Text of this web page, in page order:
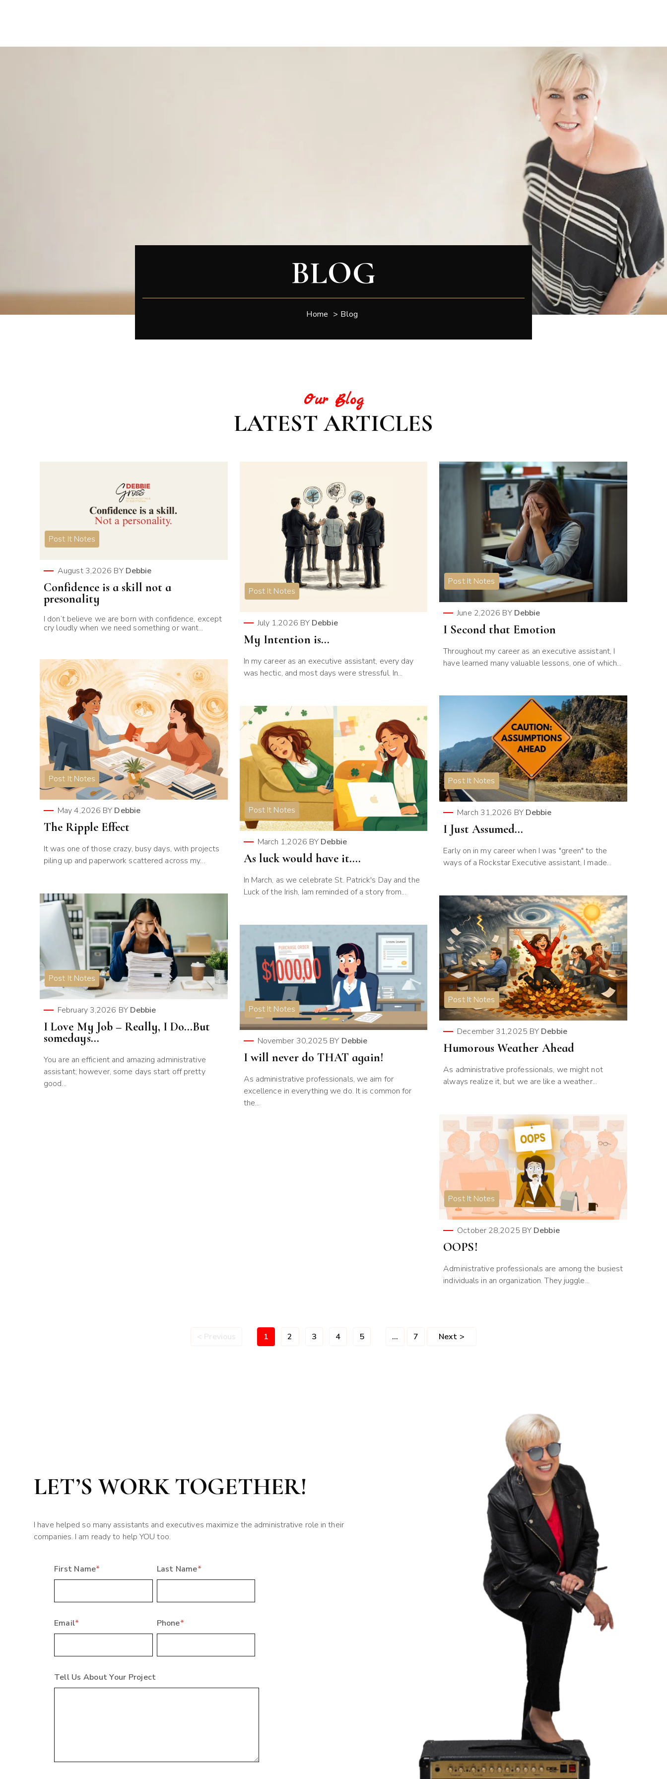
BLOG
Home > Blog
Our Blog
LATEST ARTICLES
Post It Notes
August 3,2026 BY Debbie
Confidence is a skill not a
presonality
I don’t believe we are born with confidence, except
cry loudly when we need something or want...
Post It Notes
July 1,2026 BY Debbie
My Intention is…
In my career as an executive assistant, every day
was hectic, and most days were stressful. In...
Post It Notes
June 2,2026 BY Debbie
I Second that Emotion
Throughout my career as an executive assistant, I
have learned many valuable lessons, one of which...
Post It Notes
May 4,2026 BY Debbie
The Ripple Effect
It was one of those crazy, busy days, with projects
piling up and paperwork scattered across my...
Post It Notes
March 31,2026 BY Debbie
I Just Assumed…
Early on in my career when I was "green" to the
ways of a Rockstar Executive assistant, I made...
Post It Notes
March 1,2026 BY Debbie
As luck would have it….
In March, as we celebrate St. Patrick's Day and the
Luck of the Irish, Iam reminded of a story from...
Post It Notes
February 3,2026 BY Debbie
I Love My Job – Really, I Do…But
somedays…
You are an efficient and amazing administrative
assistant; however, some days start off pretty
good...
Post It Notes
December 31,2025 BY Debbie
Humorous Weather Ahead
As administrative professionals, we might not
always realize it, but we are like a weather...
Post It Notes
November 30,2025 BY Debbie
I will never do THAT again!
As administrative professionals, we aim for
excellence in everything we do. It is common for
the...
Post It Notes
October 28,2025 BY Debbie
OOPS!
Administrative professionals are among the busiest
individuals in an organization. They juggle...
< Previous 1 2 3 4 5 ... 7 Next >
LET’S WORK TOGETHER!
I have helped so many assistants and executives maximize the administrative role in their
companies. I am ready to help YOU too.
First Name* Last Name*
Email* Phone*
Tell Us About Your Project